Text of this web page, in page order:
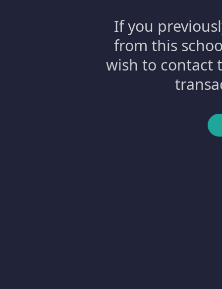
If you
from this
wish to contact